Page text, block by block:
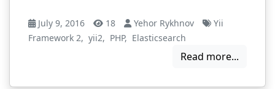
July 9, 2016 18 Yehor Rykhnov
Yii
Framework 2, yii2, PHP, Elasticsearch
Read more...